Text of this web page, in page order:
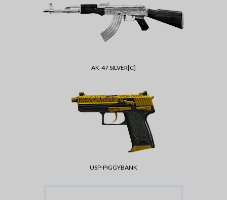
AK-47 SILVER[C]
USP-PIGGYBANK